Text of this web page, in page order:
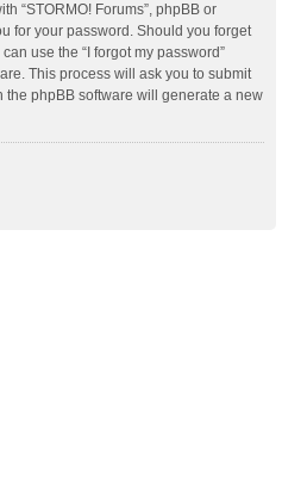
“STORMO! Forums”, phpBB or
for your password. Should you forget
use the “I forgot my password”
This process will ask you to submit
phpBB software will generate a new